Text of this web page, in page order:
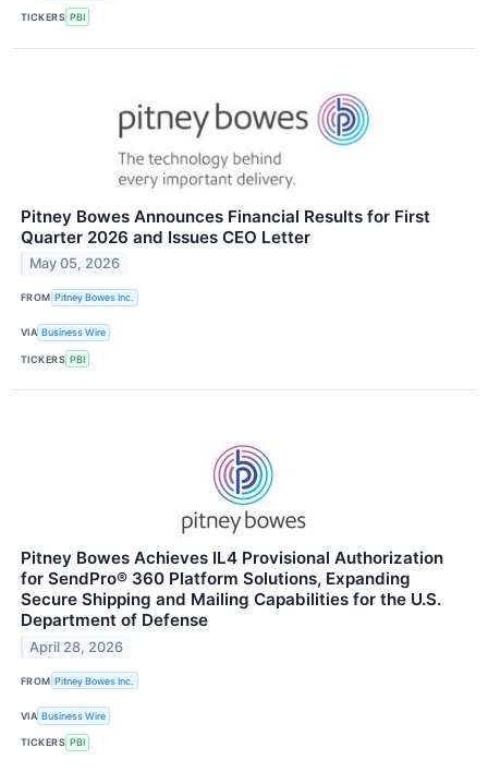
TICKERS PBI
Pitney Bowes Announces Financial Results for First
Quarter 2026 and Issues CEO Letter
May 05, 2026
FROM Pitney Bowes Inc.
VIA Business Wire
TICKERS PBI
Pitney Bowes Achieves IL4 Provisional Authorization
for SendPro® 360 Platform Solutions, Expanding
Secure Shipping and Mailing Capabilities for the U.S.
Department of Defense
April 28, 2026
FROM Pitney Bowes Inc.
VIA Business Wire
TICKERS PBI